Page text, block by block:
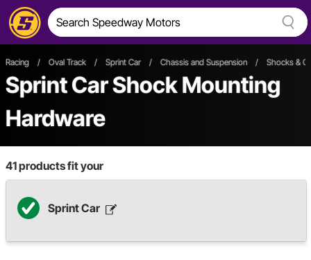
Racing / Oval Track / Sprint Car / Chassis and Suspension / Shocks &
Sprint Car Shock Mounting
Hardware
41products fit your
Sprint Car